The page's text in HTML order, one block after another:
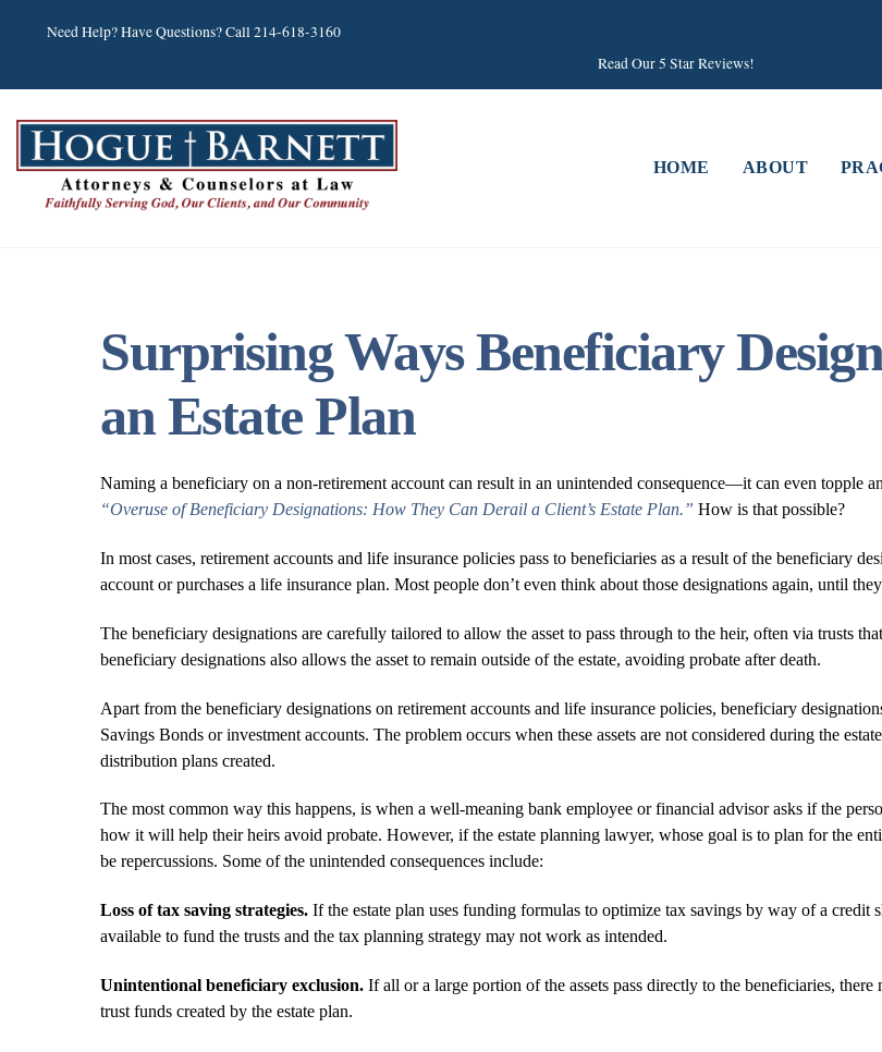
Need Help? Have Questions? Call 214-618-3160
Read Our 5 Star Reviews!
HOME ABOUT
Surprising Ways Beneficiary
an Estate Plan
Naming a beneficiary on a non-retirement account can result in an unintended consequence—it can even topple
“Overuse of Beneficiary Designations: How They Can Derail a Client’s Estate Plan.” How is that possible?
In most cases, retirement accounts and life insurance policies pass to beneficiaries as a result of the beneficiary
account or purchases a life insurance plan. Most people don’t even think about those designations again, until
The beneficiary designations are carefully tailored to allow the asset to pass through to the heir, often via trusts
beneficiary designations also allows the asset to remain outside of the estate, avoiding probate after death.
Apart from the beneficiary designations on retirement accounts and life insurance policies, beneficiary
Savings Bonds or investment accounts. The problem occurs when these assets are not considered during the
distribution plans created.
The most common way this happens, is when a well-meaning bank employee or financial advisor asks if the
how it will help their heirs avoid probate. However, if the estate planning lawyer, whose goal is to plan for the
be repercussions. Some of the unintended consequences include:
Loss of tax saving strategies. If the estate plan uses funding formulas to optimize tax savings by way of a credit
available to fund the trusts and the tax planning strategy may not work as intended.
Unintentional beneficiary exclusion. If all or a large portion of the assets pass directly to the beneficiaries,
trust funds created by the estate plan.